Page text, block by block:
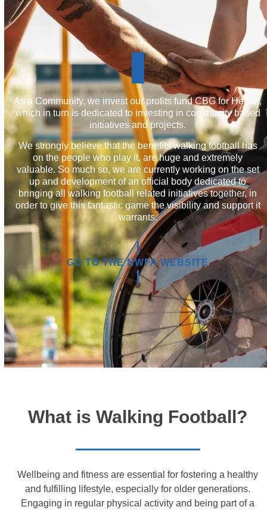
join
the
wellbeing
and
fitness
community
As a Community, we invest our profits fund CBG for Health,
which in turn is dedicated to investing in community based
initiatives and projects.
We strongly believe that the benefits walking football has
on the people who play it, are huge and extremely
valuable. So much so, we are currently working on the set
up and development of an official body dedicated to
bringing all walking football related initiatives together, in
order to give this fantastic game the visibility and support it
warrants.
GO TO THE NWFA WEBSITE
What is Walking Football?
Wellbeing and fitness are essential for fostering a healthy
and fulfilling lifestyle, especially for older generations.
Engaging in regular physical activity and being part of a